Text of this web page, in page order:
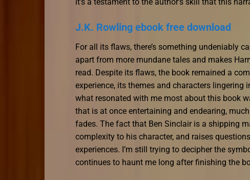
J.K. Rowling ebook free download
For all its flaws, there’s something undeniably
apart from more mundane tales and makes
read. Despite its flaws, the book remained a
experience, its themes and characters
what resonated with me most about this book
that is at once entertaining and endearing,
fades. The fact that Ben Sinclair is a shipping
complexity to his character, and raises
experiences. I’m still trying to decipher the
continues to haunt me long after finishing the